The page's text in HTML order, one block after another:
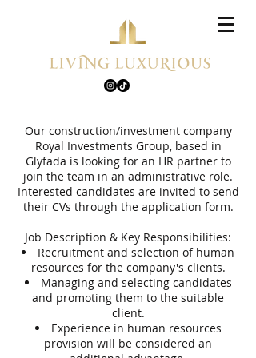
Our construction/investment company
Royal Investments Group, based in
Glyfada is looking for an HR partner to
join the team in an administrative role.
Interested candidates are invited to send
their CVs through the application form.
Job Description & Key Responsibilities:
Recruitment and selection of human
resources for the company's clients.
Managing and selecting candidates
and promoting them to the suitable
client.
Experience in human resources
provision will be considered an